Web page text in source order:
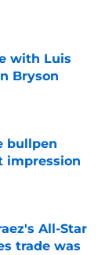
with Luis
Bryson
bullpen
impression
All-Star
trade was